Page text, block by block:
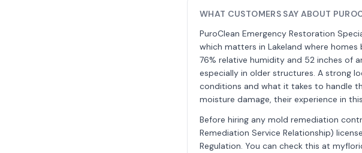
WHAT CUSTOMERS SAY ABOUT
PuroClean Emergency Restoration
which matters in Lakeland where homes
76% relative humidity and 52 inches of
especially in older structures. A strong
conditions and what it takes to handle
moisture damage, their experience in
Before hiring any mold remediation
Remediation Service Relationship)
Regulation. You can check this at